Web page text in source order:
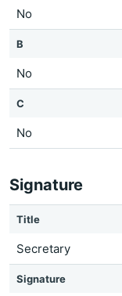
No
B
No
C
No
Signature
Title
Secretary
Signature